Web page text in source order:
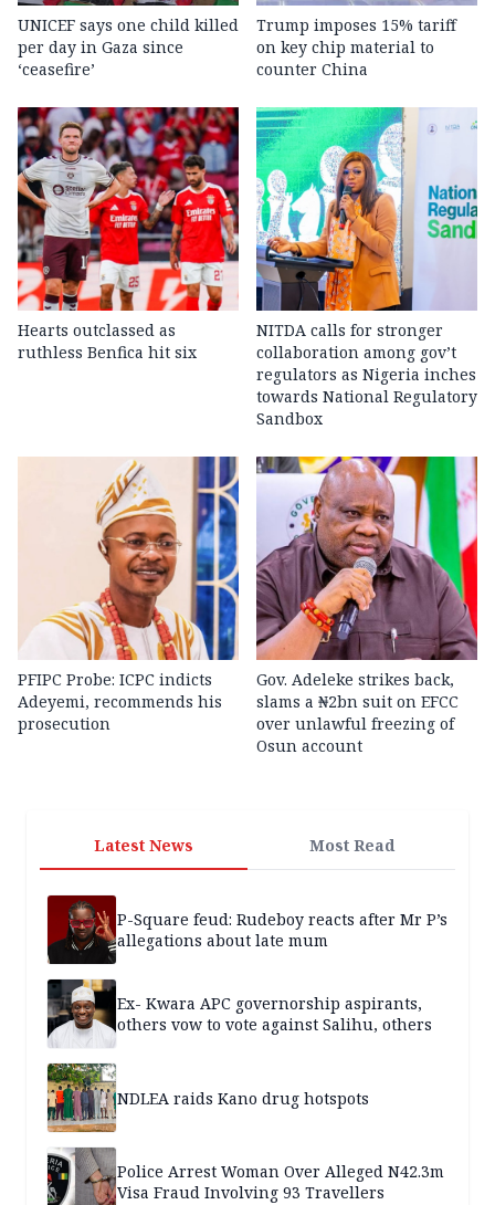
UNICEF says one child killed
per day in Gaza since
‘ceasefire’
Trump imposes 15% tariff
on key chip material to
counter China
Hearts outclassed as
ruthless Benfica hit six
NITDA calls for stronger
collaboration among gov’t
regulators as Nigeria inches
towards National Regulatory
Sandbox
PFIPC Probe: ICPC indicts
Adeyemi, recommends his
prosecution
Gov. Adeleke strikes back,
slams a ₦2bn suit on EFCC
over unlawful freezing of
Osun account
Latest News Most Read
P-Square feud: Rudeboy reacts after Mr P’s
allegations about late mum
Ex- Kwara APC governorship aspirants,
others vow to vote against Salihu, others
NDLEA raids Kano drug hotspots
Police Arrest Woman Over Alleged N42.3m
Visa Fraud Involving 93 Travellers